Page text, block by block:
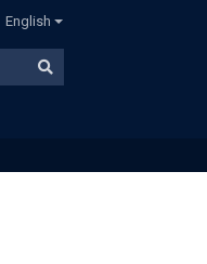
English